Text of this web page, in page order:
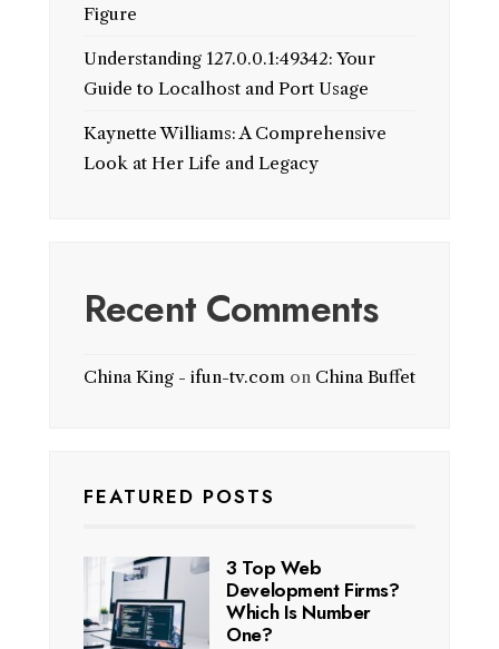
Figure
Understanding 127.0.0.1:49342: Your
Guide to Localhost and Port Usage
Kaynette Williams: A Comprehensive
Look at Her Life and Legacy
Recent Comments
China King - ifun-tv.com on China Buffet
FEATURED POSTS
3 Top Web
Development Firms?
Which Is Number
One?